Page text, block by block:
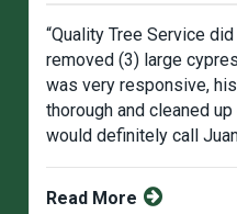
“Quality Tree Service
removed (3) large
was very responsive,
thorough and cleaned up
would definitely call
Read More